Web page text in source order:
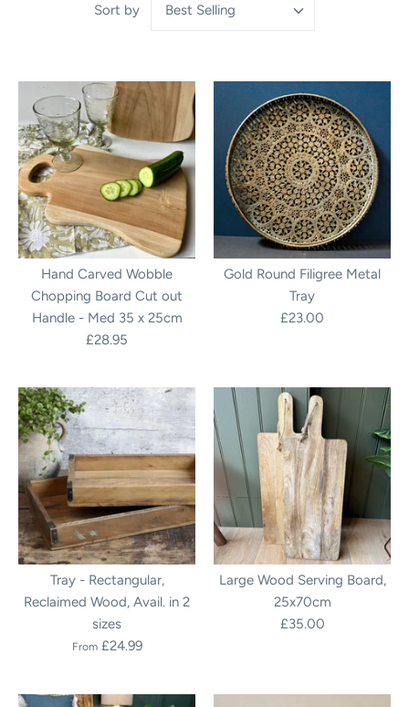
Sort by Best Selling
Hand Carved Wobble
Chopping Board Cut out
Handle - Med 35 x 25cm
£28.95
Gold Round Filigree Metal
Tray
£23.00
Tray - Rectangular,
Reclaimed Wood, Avail. in 2
sizes
From £24.99
Large Wood Serving Board,
25x70cm
£35.00